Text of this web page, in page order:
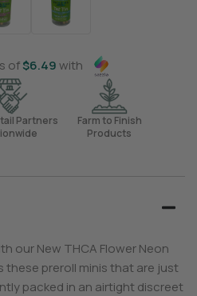
of$6.49with
Partners
Farm to Finish
Products
our New THCA Flower Neon
these preroll minis that are just
packed in an airtight discreet